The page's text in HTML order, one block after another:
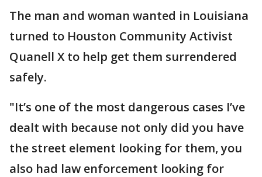
The man and woman wanted in Louisiana
turned to Houston Community Activist
Quanell X to help get them surrendered
safely.
"It’s one of the most dangerous cases I’ve
dealt with because not only did you have
the street element looking for them, you
also had law enforcement looking for